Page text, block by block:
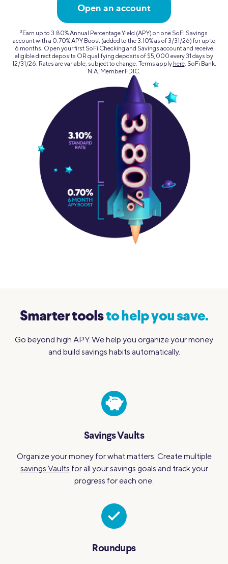
Open an account
2Earn up to 3.80% Annual Percentage Yield (APY) on one SoFi Savings
account with a 0.70% APY Boost (added to the 3.10% as of 3/31/26) for up to
6 months. Open your first SoFi Checking and Savings account and receive
eligible direct deposits OR qualifying deposits of $5,000 every 31 days by
12/31/26. Rates are variable, subject to change. Terms apply here. SoFi Bank,
N.A. Member FDIC.
Smarter toolsto help you save.
Go beyond high APY. We help you organize your money
and build savings habits automatically.
Savings Vaults
Organize your money for what matters. Create multiple
savings Vaults for all your savings goals and track your
progress for each one.
Roundups